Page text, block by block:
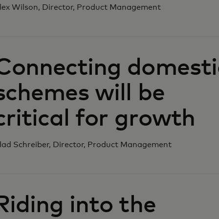
Wilson, Director, Product Management‎
will be
for growth
Schreiber, Director, Product Management‎
into the